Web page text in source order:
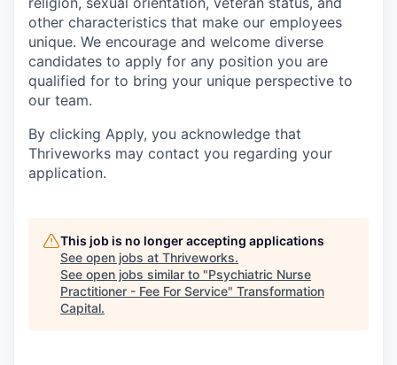
other characteristics that make our employees
unique. We encourage and welcome diverse
candidates to apply for any position you are
qualified for to bring your unique perspective to
our team.
By clicking Apply, you acknowledge that
Thriveworks may contact you regarding your
application.
This job is no longer accepting applications
See open jobs at Thriveworks.
See open jobs similar to "Psychiatric Nurse
Practitioner - Fee For Service" Transformation
Capital.